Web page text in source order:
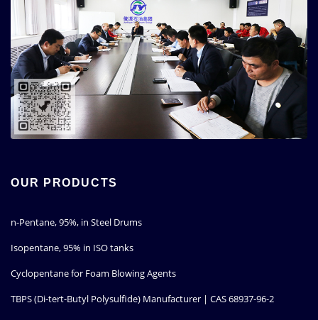
OUR PRODUCTS
n-Pentane, 95%, in Steel Drums
Isopentane, 95% in ISO tanks
Cyclopentane for Foam Blowing Agents
TBPS (Di-tert-Butyl Polysulfide) Manufacturer | CAS 68937-96-2